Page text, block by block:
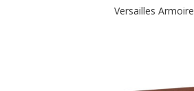
Versailles Armoire